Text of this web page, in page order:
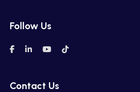
Follow Us
Contact Us